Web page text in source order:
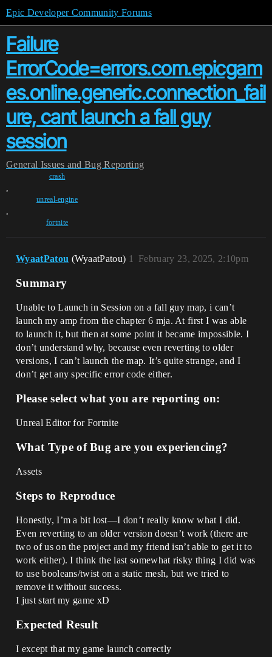
Epic Developer Community Forums
Failure
ErrorCode=errors.com.epicgam
es.online.generic.connection_fail
ure, cant launch a fall guy
session
General Issues and Bug Reporting
crash
,
unreal-engine
,
fortnite
WyaatPatou (WyaatPatou) February 23, 2025, 2:10pm
1
Summary
Unable to Launch in Session on a fall guy map, i can’t
launch my amp from the chapter 6 mja. At first I was able
to launch it, but then at some point it became impossible. I
don’t understand why, because even reverting to older
versions, I can’t launch the map. It’s quite strange, and I
don’t get any specific error code either.
Please select what you are reporting on:
Unreal Editor for Fortnite
What Type of Bug are you experiencing?
Assets
Steps to Reproduce
Honestly, I’m a bit lost—I don’t really know what I did.
Even reverting to an older version doesn’t work (there are
two of us on the project and my friend isn’t able to get it to
work either). I think the last somewhat risky thing I did was
to use booleans/twist on a static mesh, but we tried to
remove it without success.
I just start my game xD
Expected Result
I except that my game launch correctly